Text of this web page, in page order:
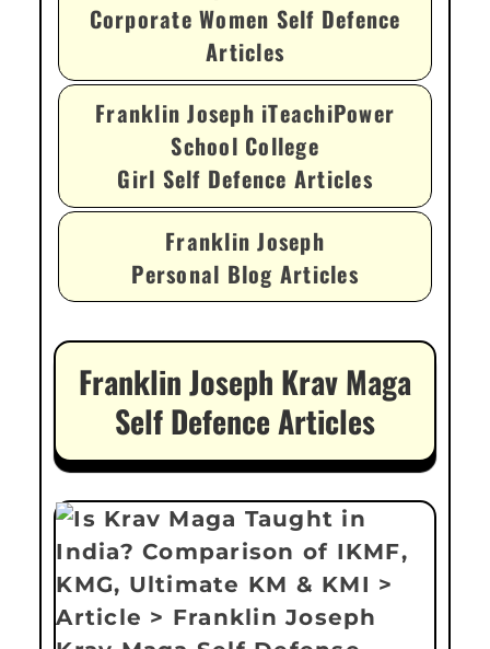
Corporate Women Self Defence
Articles
Franklin Joseph iTeachiPower
School College
Girl Self Defence Articles
Franklin Joseph
Personal Blog Articles
Franklin Joseph Krav Maga
Self Defence Articles